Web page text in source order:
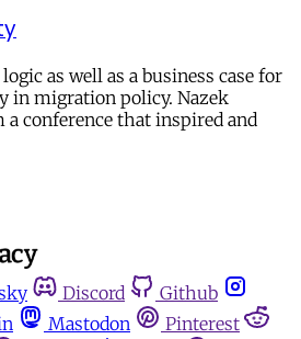
as well as a business case for
in migration policy. Nazek
a conference that inspired and
Discord
Github
Mastodon
Pinterest